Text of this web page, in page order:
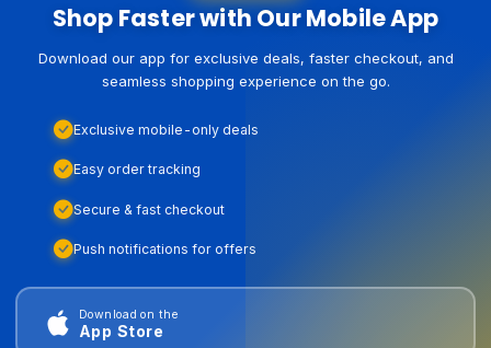
Shop Faster with Our Mobile App
Download our app for exclusive deals, faster checkout, and
seamless shopping experience on the go.
Exclusive mobile-only deals
Easy order tracking
Secure & fast checkout
Push notifications for offers
Download on the
App Store